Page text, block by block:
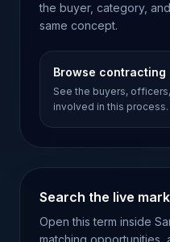
the buyer, category,
same concept.
Browse
See the buyers,
involved in this process.
Search the live
Open this term inside
matching opportunities,